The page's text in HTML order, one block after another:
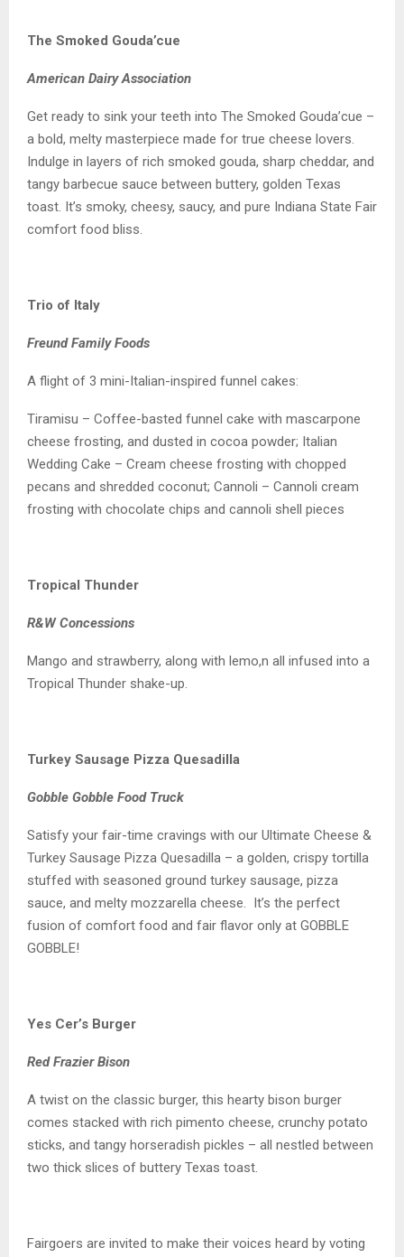
The Smoked Gouda’cue
American Dairy Association
Get ready to sink your teeth into The Smoked Gouda’cue –
a bold, melty masterpiece made for true cheese lovers.
Indulge in layers of rich smoked gouda, sharp cheddar, and
tangy barbecue sauce between buttery, golden Texas
toast. It’s smoky, cheesy, saucy, and pure Indiana State Fair
comfort food bliss.
Trio of Italy
Freund Family Foods
A flight of 3 mini-Italian-inspired funnel cakes:
Tiramisu – Coffee-basted funnel cake with mascarpone
cheese frosting, and dusted in cocoa powder; Italian
Wedding Cake – Cream cheese frosting with chopped
pecans and shredded coconut; Cannoli – Cannoli cream
frosting with chocolate chips and cannoli shell pieces
Tropical Thunder
R&W Concessions
Mango and strawberry, along with lemo,n all infused into a
Tropical Thunder shake-up.
Turkey Sausage Pizza Quesadilla
Gobble Gobble Food Truck
Satisfy your fair-time cravings with our Ultimate Cheese &
Turkey Sausage Pizza Quesadilla – a golden, crispy tortilla
stuffed with seasoned ground turkey sausage, pizza
sauce, and melty mozzarella cheese. It’s the perfect
fusion of comfort food and fair flavor only at GOBBLE
GOBBLE!
Yes Cer’s Burger
Red Frazier Bison
A twist on the classic burger, this hearty bison burger
comes stacked with rich pimento cheese, crunchy potato
sticks, and tangy horseradish pickles – all nestled between
two thick slices of buttery Texas toast.
Fairgoers are invited to make their voices heard by voting